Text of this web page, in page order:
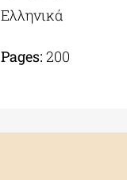
Ελληνικά
Pages: 200